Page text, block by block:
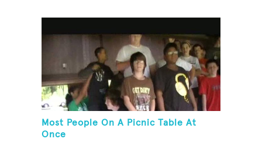
Most People On A Picnic Table At
Once